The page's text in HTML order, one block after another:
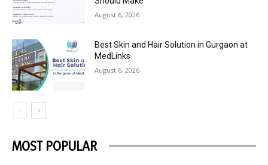
August 6, 2026
Best Skin and Hair Solution in Gurgaon at
MedLinks
August 6, 2026
MOST POPULAR